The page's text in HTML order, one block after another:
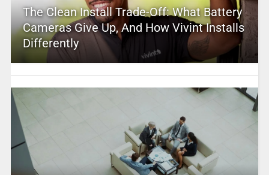
The Clean Install Trade-Off: What Battery
Cameras Give Up, And How Vivint Installs
Differently